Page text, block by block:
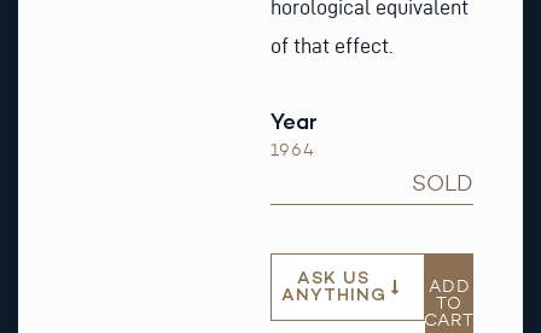
horological equivalent
of that effect.
Year
1964
SOLD
ASK US
ANYTHING
ADD
TO
CART